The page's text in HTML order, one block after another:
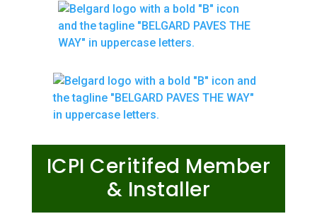
ICPI Ceritifed Member
& Installer